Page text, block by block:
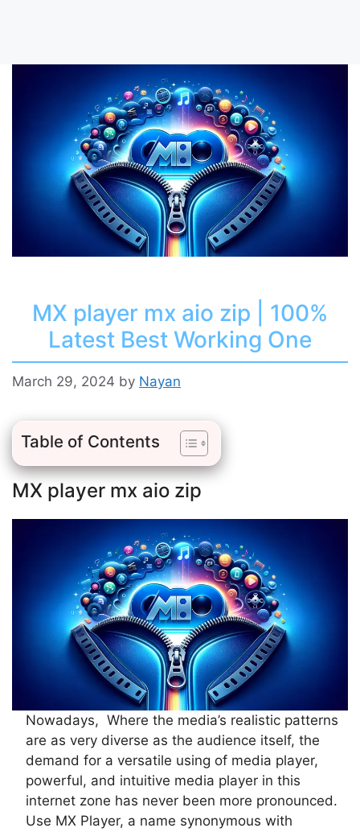
MX player mx aio zip | 100%
Latest Best Working One
March 29, 2024 by Nayan
Table of Contents
MX player mx aio zip
Nowadays, Where the media’s realistic patterns
are as very diverse as the audience itself, the
demand for a versatile using of media player,
powerful, and intuitive media player in this
internet zone has never been more pronounced.
Use MX Player, a name synonymous with